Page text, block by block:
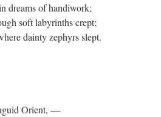
dreams of handiwork;
soft labyrinths crept;
dainty zephyrs slept.
Orient, —